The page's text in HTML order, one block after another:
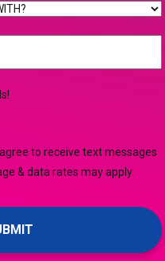
to receive text messages
& data rates may apply.